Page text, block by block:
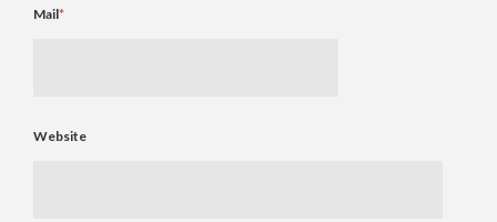
Mail*
Website